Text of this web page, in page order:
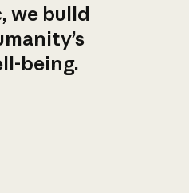
we build
being.